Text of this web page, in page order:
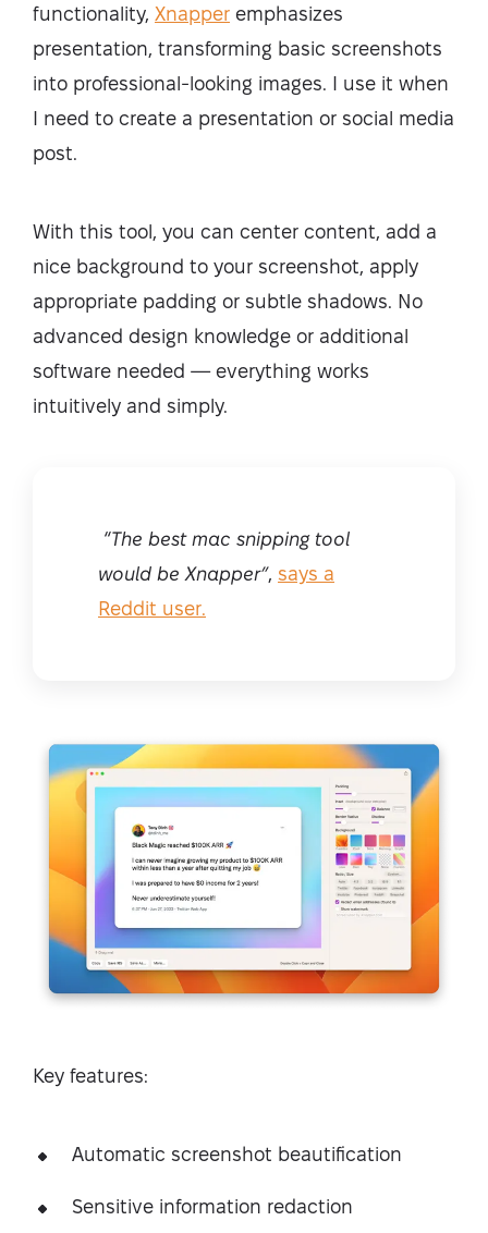
functionality, Xnapper emphasizes
presentation, transforming basic screenshots
into professional-looking images. I use it when
I need to create a presentation or social media
post.
With this tool, you can center content, add a
nice background to your screenshot, apply
appropriate padding or subtle shadows. No
advanced design knowledge or additional
software needed — everything works
intuitively and simply.
“The best mac snipping tool
would be Xnapper”, says a
Reddit user.
Key features:
Automatic screenshot beautification
Sensitive information redaction